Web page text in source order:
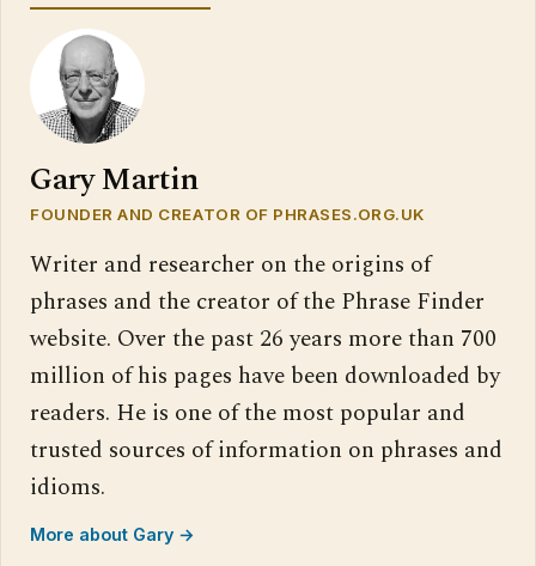
Gary Martin
FOUNDER AND CREATOR OF PHRASES.ORG.UK
Writer and researcher on the origins of
phrases and the creator of the Phrase Finder
website. Over the past 26 years more than 700
million of his pages have been downloaded by
readers. He is one of the most popular and
trusted sources of information on phrases and
idioms.
More about Gary →